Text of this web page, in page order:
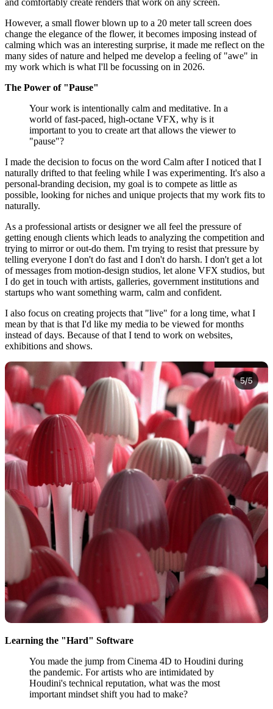
However, a small flower blown up to a 20 meter tall screen does
change the elegance of the flower, it becomes imposing instead of
calming which was an interesting surprise, it made me reflect on the
many sides of nature and helped me develop a feeling of "awe" in
my work which is what I'll be focussing on in 2026.
The Power of "Pause"
Your work is intentionally calm and meditative. In a
world of fast-paced, high-octane VFX, why is it
important to you to create art that allows the viewer to
"pause"?
I made the decision to focus on the word Calm after I noticed that I
naturally drifted to that feeling while I was experimenting. It's also a
personal-branding decision, my goal is to compete as little as
possible, looking for niches and unique projects that my work fits to
naturally.
As a professional artists or designer we all feel the pressure of
getting enough clients which leads to analyzing the competition and
trying to mirror or out-do them. I'm trying to resist that pressure by
telling everyone I don't do fast and I don't do harsh. I don't get a lot
of messages from motion-design studios, let alone VFX studios, but
I do get in touch with artists, galleries, government institutions and
startups who want something warm, calm and confident.
I also focus on creating projects that "live" for a long time, what I
mean by that is that I'd like my media to be viewed for months
instead of days. Because of that I tend to work on websites,
exhibitions and shows.
Learning the "Hard" Software
You made the jump from Cinema 4D to Houdini during
the pandemic. For artists who are intimidated by
Houdini's technical reputation, what was the most
important mindset shift you had to make?